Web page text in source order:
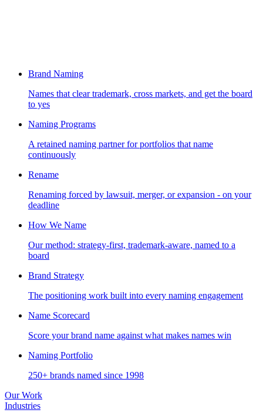
Brand Naming
Names that clear trademark, cross markets, and get the board
to yes
Naming Programs
A retained naming partner for portfolios that name
continuously
Rename
Renaming forced by lawsuit, merger, or expansion - on your
deadline
How We Name
Our method: strategy-first, trademark-aware, named to a
board
Brand Strategy
The positioning work built into every naming engagement
Name Scorecard
Score your brand name against what makes names win
Naming Portfolio
250+ brands named since 1998
Our Work
Industries